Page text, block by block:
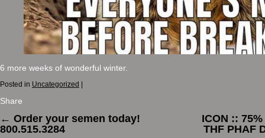
6 more weeks of wonderful winter.
Posted in Uncategorized |
Share
← Order your semen today!
800.515.3284
ICON ::
THF PHAF